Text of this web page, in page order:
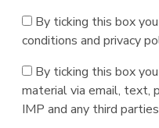
By ticking this box
conditions and privacy
By ticking this box
material via email, text,
IMP and any third